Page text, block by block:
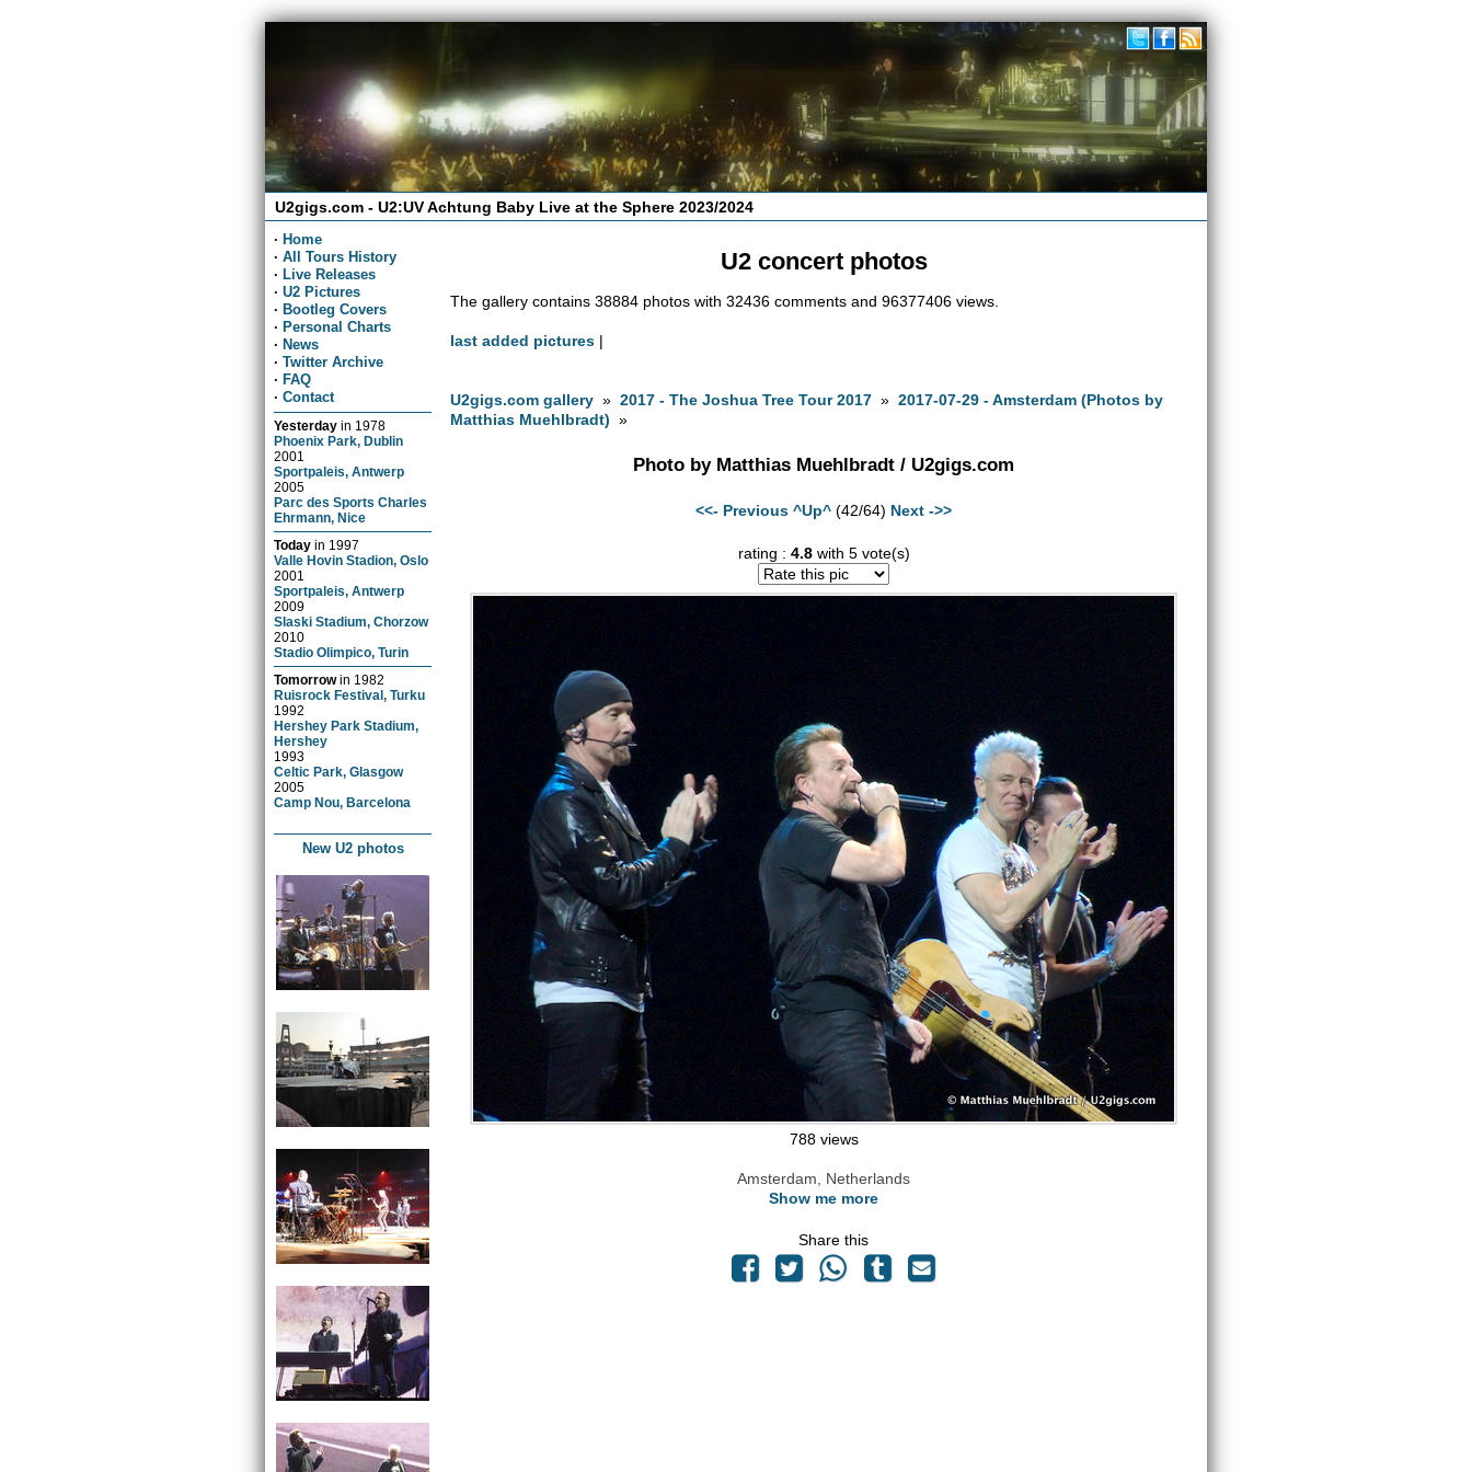
U2gigs.com - U2:UV Achtung Baby Live at the Sphere 2023/2024
· Home
· All Tours History
· Live Releases
· U2 Pictures
· Bootleg Covers
· Personal Charts
· News
· Twitter Archive
· FAQ
· Contact
Yesterday in 1978
Phoenix Park, Dublin
2001
Sportpaleis, Antwerp
2005
Parc des Sports Charles
Ehrmann, Nice
Today in 1997
Valle Hovin Stadion, Oslo
2001
Sportpaleis, Antwerp
2009
Slaski Stadium, Chorzow
2010
Stadio Olimpico, Turin
Tomorrowin 1982
Ruisrock Festival, Turku
1992
Hershey Park Stadium,
Hershey
1993
Celtic Park, Glasgow
2005
Camp Nou, Barcelona
New U2 photos
U2 concert photos
The gallery contains 38884 photos with 32436 comments and 96377406 views.
last added pictures |
U2gigs.com gallery »2017 - The Joshua Tree Tour 2017 »2017-07-29 - Amsterdam (Photos by
Matthias Muehlbradt) »
Photo by Matthias Muehlbradt / U2gigs.com
<<- Previous ^Up^ (42/64) Next ->>
rating : 4.8with 5 vote(s)
788 views
Amsterdam, Netherlands
Show me more
Share this